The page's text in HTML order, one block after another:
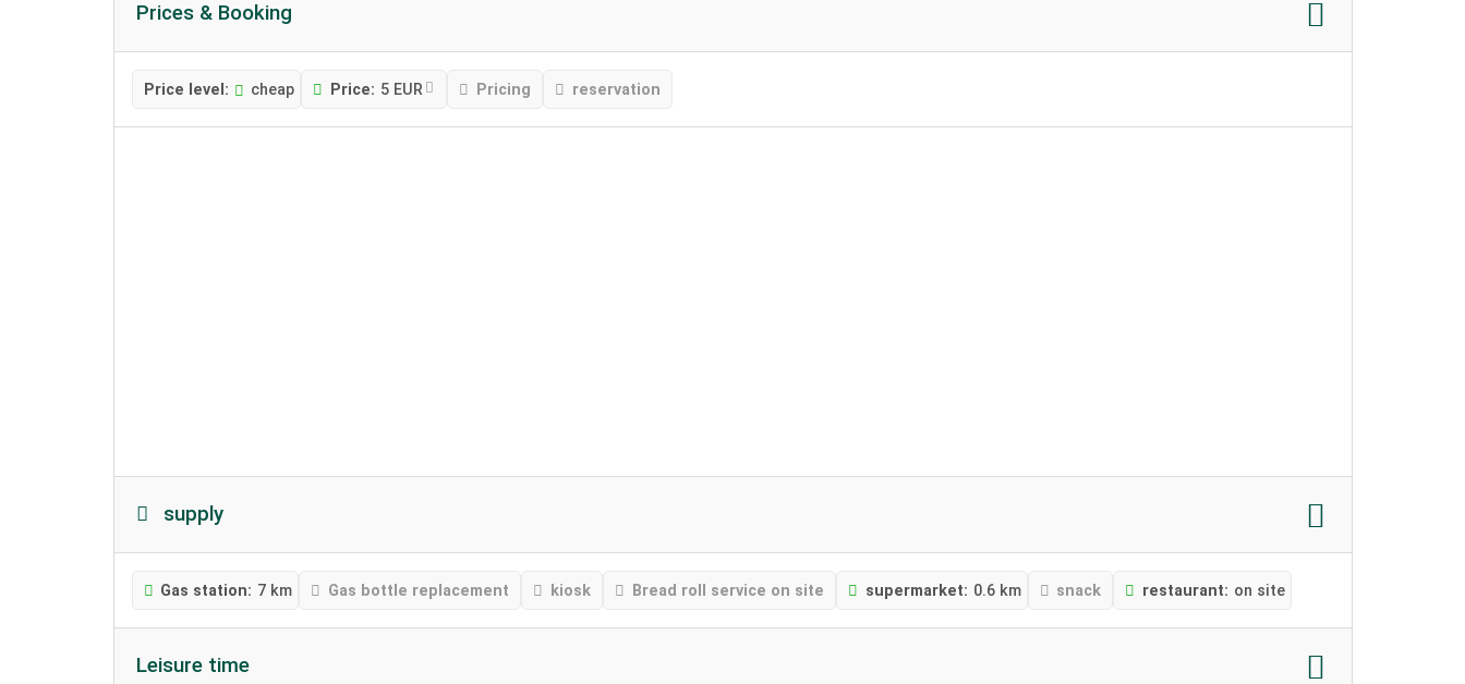
Prices & Booking
Price level: cheap Price: 5 EUR Pricing reservation
supply
Gas station: 7 km Gas bottle replacement kiosk Bread roll service on site supermarket: 0.6 km snack restaurant: on site
Leisure time